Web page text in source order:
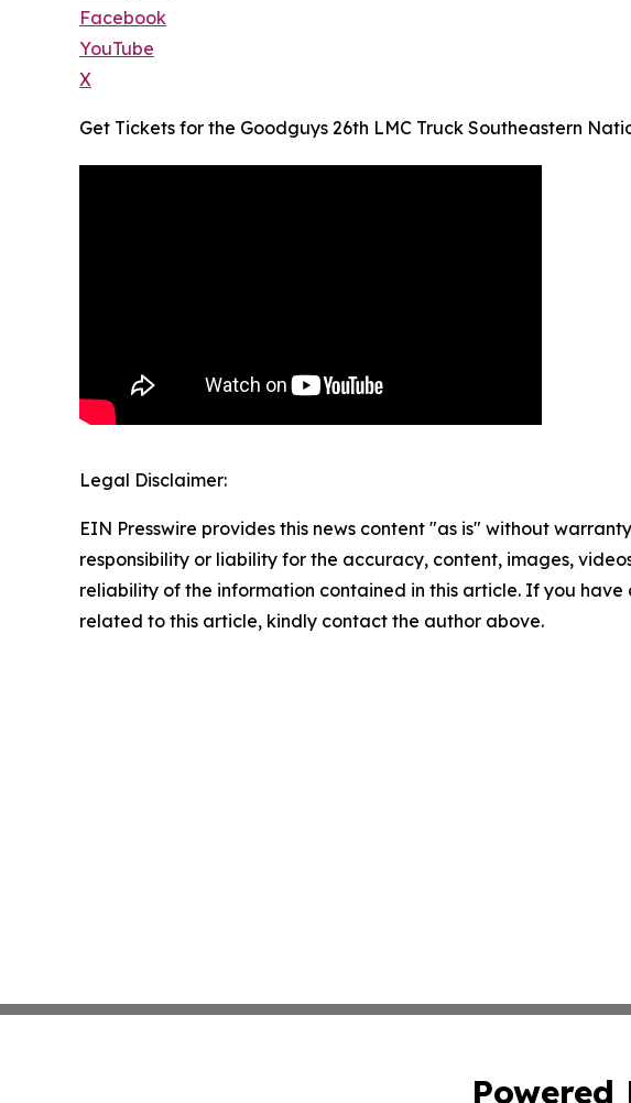
Facebook
YouTube
X
Get Tickets for the Goodguys 26th LMC Truck Southeastern
Legal Disclaimer:
EIN Presswire provides this news content "as is" without
responsibility or liability for the accuracy, content, images,
reliability of the information contained in this article. If you have
related to this article, kindly contact the author above.
Powered